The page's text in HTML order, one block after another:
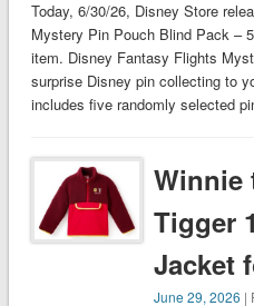
Today, 6/30/26, Disney Store
Mystery Pin Pouch Blind Pack –
item. Disney Fantasy Flights
surprise Disney pin collecting to
includes five randomly selected
Winnie
Tigger
Jacket
June 29, 2026 |